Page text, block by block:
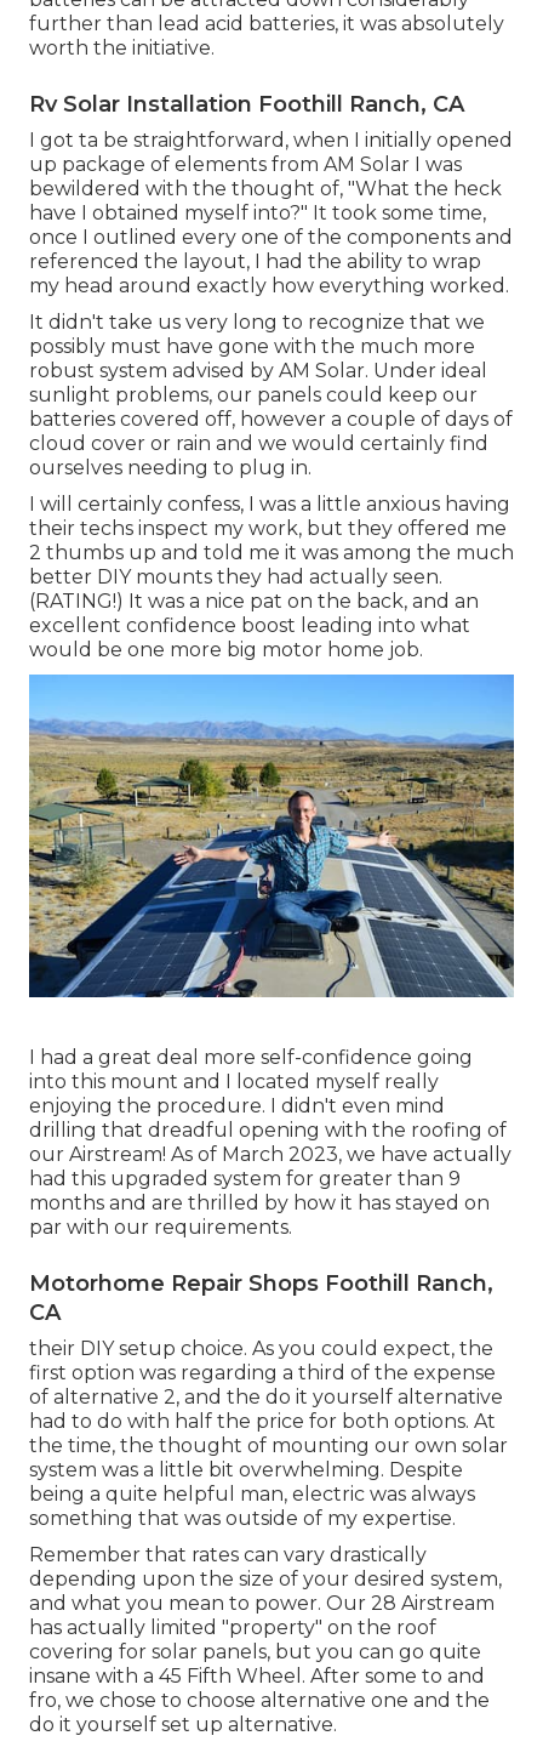
further than lead acid batteries, it was absolutely
worth the initiative.
Rv Solar Installation Foothill Ranch, CA
I got ta be straightforward, when I initially opened
up package of elements from AM Solar I was
bewildered with the thought of, "What the heck
have I obtained myself into?" It took some time,
once I outlined every one of the components and
referenced the layout, I had the ability to wrap
my head around exactly how everything worked.
It didn't take us very long to recognize that we
possibly must have gone with the much more
robust system advised by AM Solar. Under ideal
sunlight problems, our panels could keep our
batteries covered off, however a couple of days of
cloud cover or rain and we would certainly find
ourselves needing to plug in.
I will certainly confess, I was a little anxious having
their techs inspect my work, but they offered me
2 thumbs up and told me it was among the much
better DIY mounts they had actually seen.
(RATING!) It was a nice pat on the back, and an
excellent confidence boost leading into what
would be one more big motor home job.
I had a great deal more self-confidence going
into this mount and I located myself really
enjoying the procedure. I didn't even mind
drilling that dreadful opening with the roofing of
our Airstream! As of March 2023, we have actually
had this upgraded system for greater than 9
months and are thrilled by how it has stayed on
par with our requirements.
Motorhome Repair Shops Foothill Ranch,
CA
their DIY setup choice. As you could expect, the
first option was regarding a third of the expense
of alternative 2, and the do it yourself alternative
had to do with half the price for both options. At
the time, the thought of mounting our own solar
system was a little bit overwhelming. Despite
being a quite helpful man, electric was always
something that was outside of my expertise.
Remember that rates can vary drastically
depending upon the size of your desired system,
and what you mean to power. Our 28 Airstream
has actually limited "property" on the roof
covering for solar panels, but you can go quite
insane with a 45 Fifth Wheel. After some to and
fro, we chose to choose alternative one and the
do it yourself set up alternative.